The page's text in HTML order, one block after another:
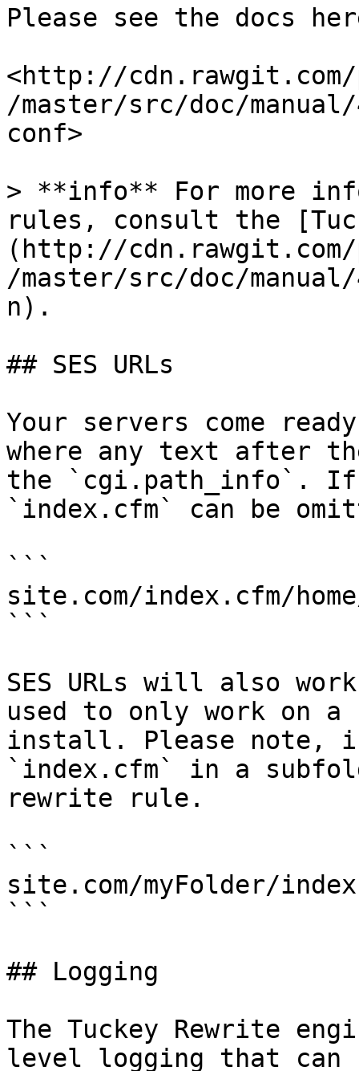
Please see the docs
<http://
/master/src/doc/
conf>
> **info** For more
rules, consult the
(http://
/master/src/doc/
n).
## SES URLs
Your servers come
where any text after
the `cgi.path_info`. If
`index.cfm` can be
```
site.com/index.cfm/
```
SES URLs will also
used to only work on a
install. Please note,
`index.cfm` in a
rewrite rule.
```
site.com/myFolder/
```
## Logging
The Tuckey Rewrite
level logging that can